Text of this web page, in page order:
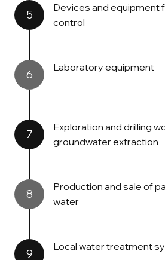
5
Devices and equipment
control
6
Laboratory equipment
7
Exploration and drilling
groundwater extraction
8
Production and sale of
water
9
Local water treatment